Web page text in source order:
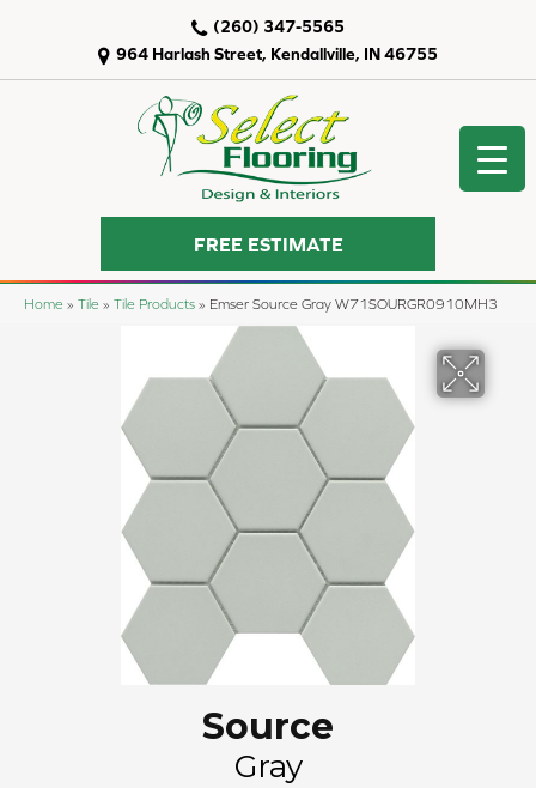
964 Harlash Street, Kendallville, IN 46755
(260) 347-5565
FREE ESTIMATE
Home » Tile » Tile Products » Emser Source Gray W71SOURGR0910MH3
Source
Gray